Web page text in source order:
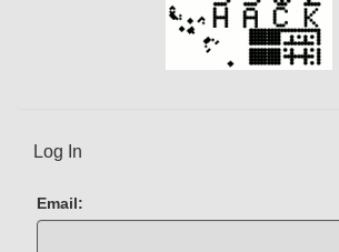
Log In
Email: